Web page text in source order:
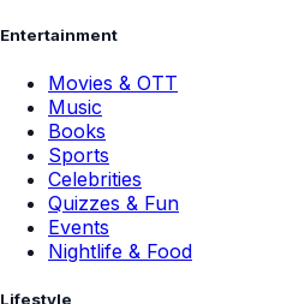
Entertainment
Movies & OTT
Music
Books
Sports
Celebrities
Quizzes & Fun
Events
Nightlife & Food
Lifestyle